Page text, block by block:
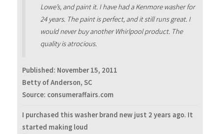
Lowe’s, and paint it. I have had a Kenmore washer for
24 years. The paint is perfect, and it still runs great. I
would never buy another Whirlpool product. The
quality is atrocious.
Published: November 15, 2011
Betty of Anderson, SC
Source: consumeraffairs.com
I purchased this washer brand new just 2 years ago. It
started making loud